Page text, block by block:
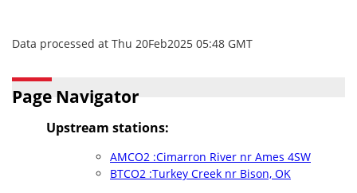
Data processed at Thu 20Feb2025 05:48 GMT
Page Navigator
Upstream stations:
AMCO2 :Cimarron River nr Ames 4SW
BTCO2 :Turkey Creek nr Bison, OK